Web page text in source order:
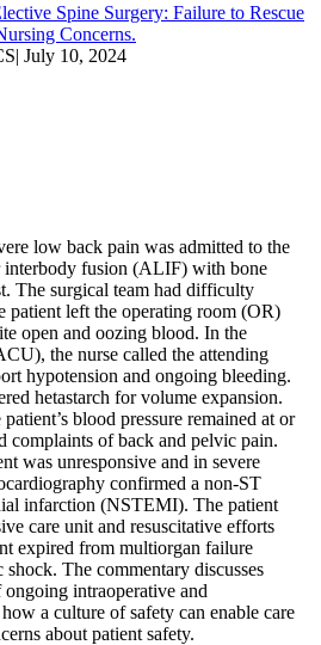
Spine Surgery: Failure to Rescue
Concerns.
| July 10, 2024
low back pain was admitted to the
interbody fusion (ALIF) with bone
The surgical team had difficulty
patient left the operating room (OR)
open and oozing blood. In the
the nurse called the attending
hypotension and ongoing bleeding.
hetastarch for volume expansion.
blood pressure remained at or
complaints of back and pelvic pain.
was unresponsive and in severe
confirmed a non-ST
infarction (NSTEMI). The patient
care unit and resuscitative efforts
expired from multiorgan failure
The commentary discusses
intraoperative and
a culture of safety can enable care
about patient safety.